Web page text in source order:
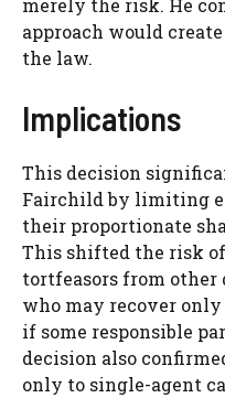
merely the risk. He
approach would
the law.
Implications
This decision
Fairchild by limiting
their proportionate
This shifted the risk
tortfeasors from other
who may recover
if some responsible
decision also
only to single-agent